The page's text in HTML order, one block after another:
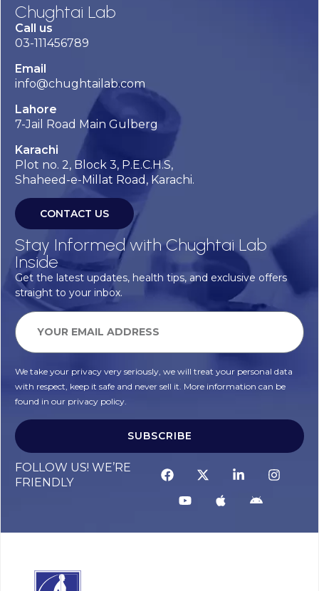
Chughtai Lab
Call us
03-111456789
Email
info@chughtailab.com
Lahore
7-Jail Road Main Gulberg
Karachi
Plot no. 2, Block 3, P.E.C.H.S,
Shaheed-e-Millat Road, Karachi.
CONTACT US
Stay Informed with Chughtai Lab
Inside
Get the latest updates, health tips, and exclusive offers
straight to your inbox.
We take your privacy very seriously, we will treat your personal data
with respect, keep it safe and never sell it. More information can be
found in our privacy policy.
SUBSCRIBE
FOLLOW US! WE’RE
FRIENDLY